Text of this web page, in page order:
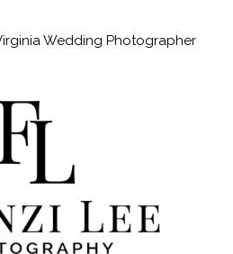
Wedding Photographer